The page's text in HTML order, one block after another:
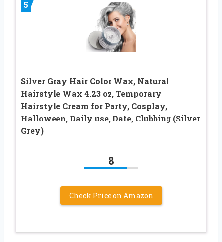
5
Silver Gray Hair Color Wax, Natural
Hairstyle Wax 4.23 oz, Temporary
Hairstyle Cream for Party, Cosplay,
Halloween, Daily use, Date, Clubbing (Silver
Grey)
8
Check Price on Amazon